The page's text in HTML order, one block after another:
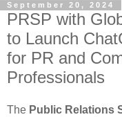
September 20, 2024
PRSP with
to Launch
for PR and
Professionals
The Public Relations